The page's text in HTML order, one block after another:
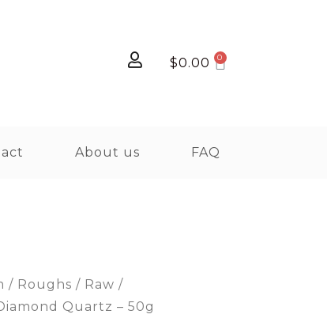
$0.00
About us FAQ
/ Roughs / Raw /
Quartz – 50g